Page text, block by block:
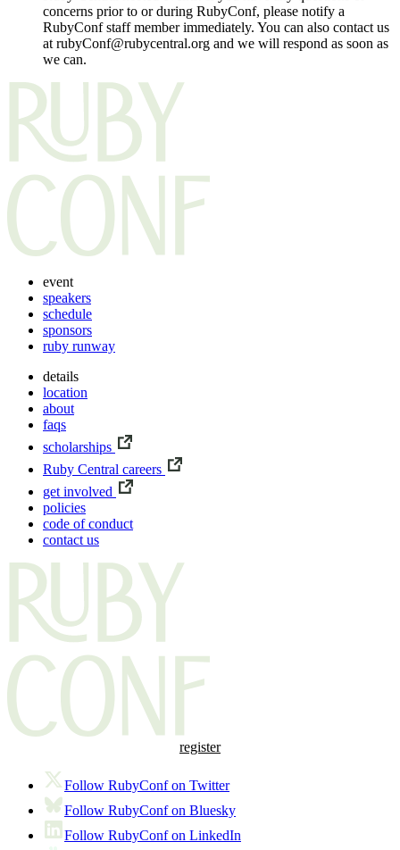
concerns prior to or during RubyConf, please notify a
RubyConf staff member immediately. You can also contact us
at rubyConf@rubycentral.org and we will respond as soon as
we can.
event
speakers
schedule
sponsors
ruby runway
details
location
about
faqs
scholarships
Ruby Central careers
get involved
policies
code of conduct
contact us
register
Follow RubyConf on Twitter
Follow RubyConf on Bluesky
Follow RubyConf on LinkedIn